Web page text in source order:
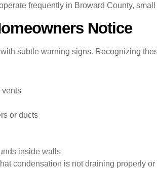
frequently in Broward County,
Notice
subtle warning signs. Recognizing
vents
or ducts
inside walls
condensation is not draining properly